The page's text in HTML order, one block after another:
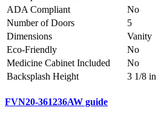
ADA Compliant
No
Number of Doors
5
Dimensions
Vanity
Eco-Friendly
No
Medicine Cabinet Included
No
Backsplash Height
3 1/8 in
FVN20-361236AW guide